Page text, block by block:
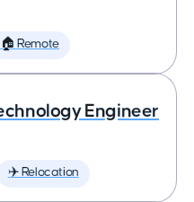
🏠 Remote
Engineer
✈️ Relocation